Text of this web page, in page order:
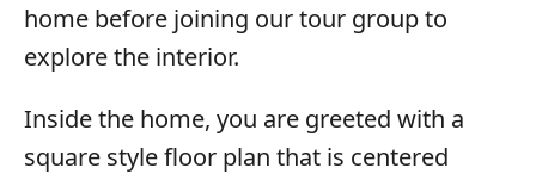
home before joining our tour group to
explore the interior.
Inside the home, you are greeted with a
square style floor plan that is centered